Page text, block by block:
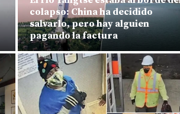
colapso: China ha decidido
salvarlo, pero hay alguien
pagando la factura